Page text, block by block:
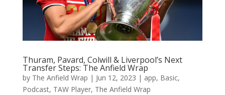
Thuram, Pavard, Colwill & Liverpool’s Next
Transfer Steps: The Anfield Wrap
by The Anfield Wrap | Jun 12, 2023 | app, Basic,
Podcast, TAW Player, The Anfield Wrap